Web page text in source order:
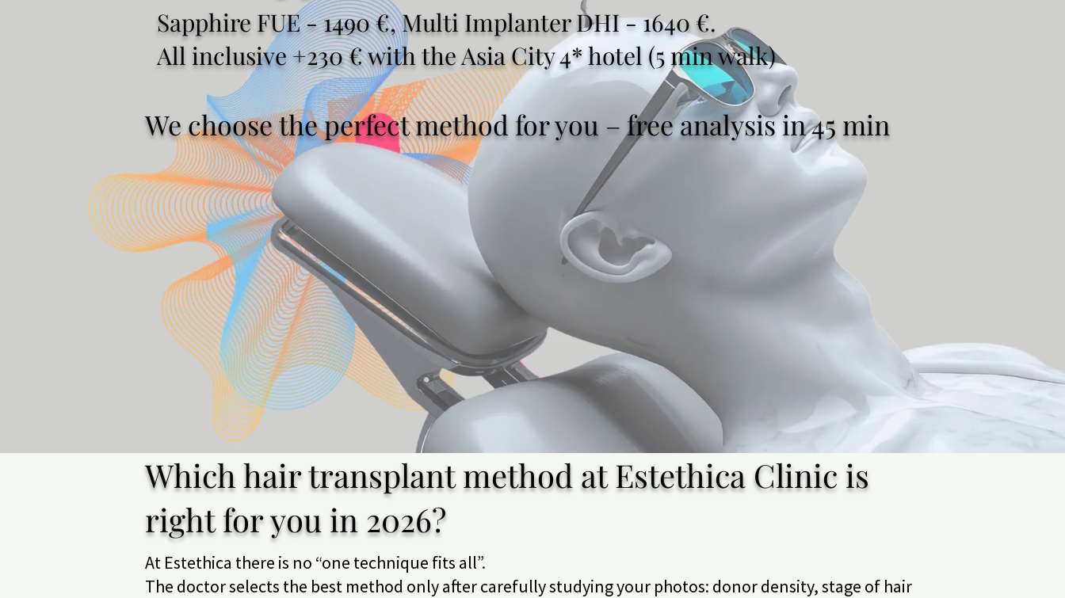
Sapphire FUE - 1490 €, Multi Implanter DHI - 1640 €.
All inclusive +230 € with the Asia City 4* hotel (5 min walk)
We choose the perfect method for you – free analysis in 45 min
Which hair transplant method at Estethica Clinic is
right for you in 2026?
At Estethica there is no “one technique fits all”.
The doctor selects the best method only after carefully studying your photos: donor density, stage of hair